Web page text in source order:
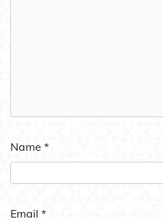
Name *
Email *